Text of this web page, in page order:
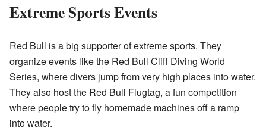
Extreme Sports Events
Red Bull is a big supporter of extreme sports. They
organize events like the Red Bull Cliff Diving World
Series, where divers jump from very high places into water.
They also host the Red Bull Flugtag, a fun competition
where people try to fly homemade machines off a ramp
into water.